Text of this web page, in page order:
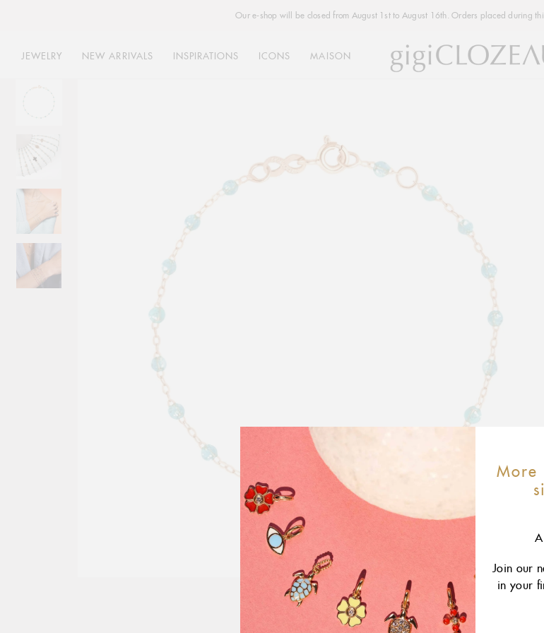
Our e-shop will be closed from August 1st to August 16th. Orders placed during
JEWELRY NEW ARRIVALS INSPIRATIONS ICONS MAISON
More
Join our
in your